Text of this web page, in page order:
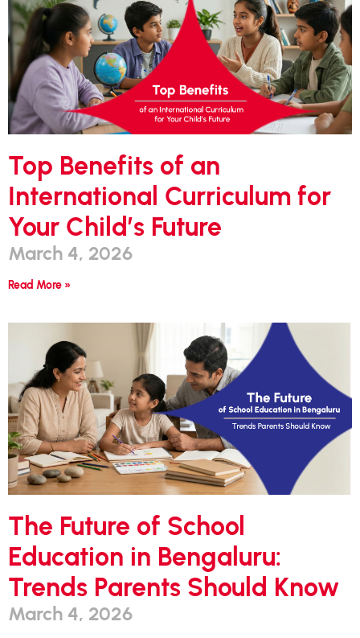
Top Benefits of an
International Curriculum for
Your Child’s Future
March 4, 2026
Read More »
The Future of School
Education in Bengaluru:
Trends Parents Should Know
March 4, 2026